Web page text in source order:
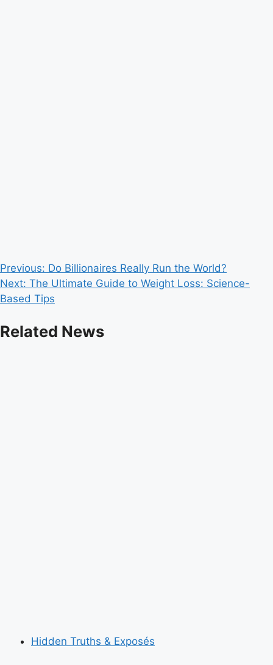
Post
navigation
Previous: Do Billionaires Really Run the World?
Next: The Ultimate Guide to Weight Loss: Science-
Based Tips
Related News
Hidden Truths & Exposés